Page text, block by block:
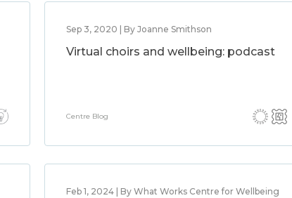
Sep 3, 2020 | By Joanne Smithson
Virtual choirs and wellbeing: podcast
Centre Blog
Feb 1, 2024 | By What Works Centre for Wellbeing